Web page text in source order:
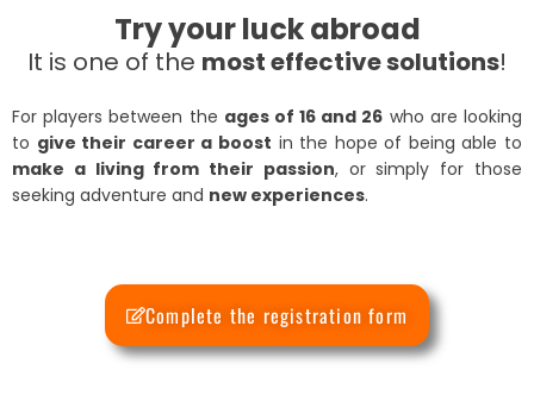
Try your luck abroad
It is one of the most effective solutions!
For players between the ages of 16 and 26 who are looking
to give their career a boost in the hope of being able to
make a living from their passion, or simply for those
seeking adventure and new experiences.
Complete the registration form